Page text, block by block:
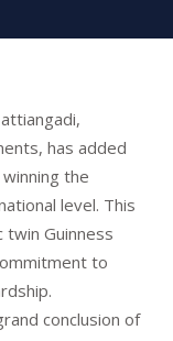
has added
the
level. This
twin Guinness
to
conclusion of